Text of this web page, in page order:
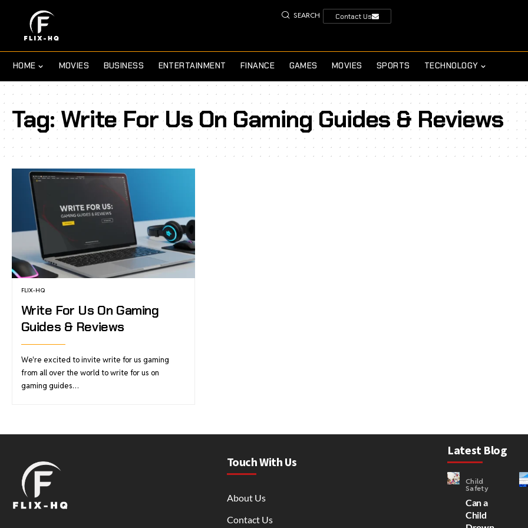
SEARCH Contact Us
HOME MOVIES BUSINESS ENTERTAINMENT FINANCE GAMES MOVIES SPORTS TECHNOLOGY
Tag:Write For Us On Gaming Guides & Reviews
FLIX-HQ
Write For Us On Gaming
Guides & Reviews
We're excited to invite write for us gaming
from all over the world to write for us on
gaming guides…
Touch With Us
About Us
Contact Us
Latest Blog
Child
Safety
Can a
Child